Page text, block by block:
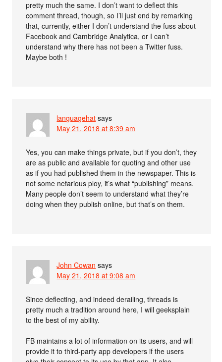
pretty much the same. I don’t want to deflect this
comment thread, though, so I’ll just end by remarking
that, currently, either I don’t understand the fuss about
Facebook and Cambridge Analytica, or I can’t
understand why there has not been a Twitter fuss.
Maybe both !
languagehat says
May 21, 2018 at 8:39 am
Yes, you can make things private, but if you don’t, they
are as public and available for quoting and other use
as if you had published them in the newspaper. This is
not some nefarious ploy, it’s what “publishing” means.
Many people don’t seem to understand what they’re
doing when they publish online, but that’s on them.
John Cowan says
May 21, 2018 at 9:08 am
Since deflecting, and indeed derailing, threads is
pretty much a tradition around here, I will geeksplain
to the best of my ability.
FB maintains a lot of information on its users, and will
provide it to third-party app developers if the users